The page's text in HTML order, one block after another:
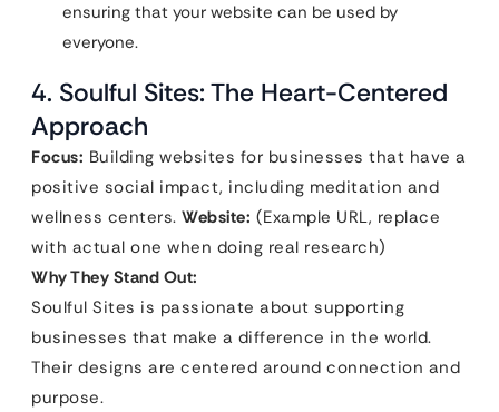
ensuring that your website can be used by
everyone.
4. Soulful Sites: The Heart-Centered
Approach
Focus: Building websites for businesses that have a
positive social impact, including meditation and
wellness centers. Website: (Example URL, replace
with actual one when doing real research)
Why They Stand Out:
Soulful Sites is passionate about supporting
businesses that make a difference in the world.
Their designs are centered around connection and
purpose.